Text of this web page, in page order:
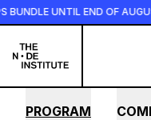
Skip to main content
UNTIL END OF
PROGRAM